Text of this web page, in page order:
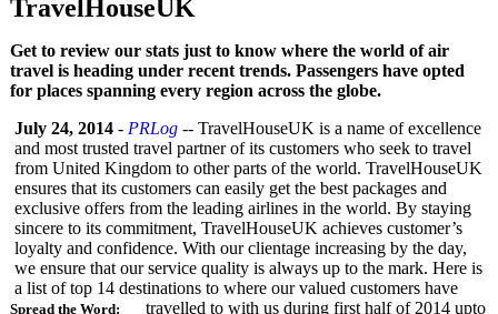
TravelHouseUK
Get to review our stats just to know where the world of air
travel is heading under recent trends. Passengers have opted
for places spanning every region across the globe.
Spread the Word:
July 24, 2014 - PRLog -- TravelHouseUK is a name of excellence
and most trusted travel partner of its customers who seek to travel
from United Kingdom to other parts of the world. TravelHouseUK
ensures that its customers can easily get the best packages and
exclusive offers from the leading airlines in the world. By staying
sincere to its commitment, TravelHouseUK achieves customer’s
loyalty and confidence. With our clientage increasing by the day,
we ensure that our service quality is always up to the mark. Here is
a list of top 14 destinations to where our valued customers have
travelled to with us during first half of 2014 upto